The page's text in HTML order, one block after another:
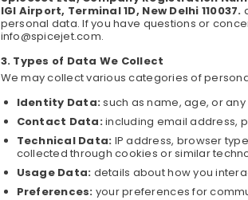
IGI Airport, Terminal 1D, New Delhi 110037.
personal data. If you have questions or
info@spicejet.com.
Types of Data We Collect
We may collect various categories of
Identity Data:such as name, age, or
Contact Data:including email address,
Technical Data: IP address, browser
collected through cookies or similar
Usage Data: details about how you
Preferences: your preferences for